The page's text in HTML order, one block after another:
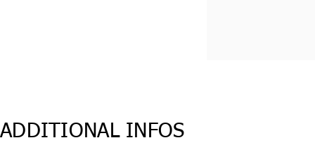
ADDITIONAL INFOS